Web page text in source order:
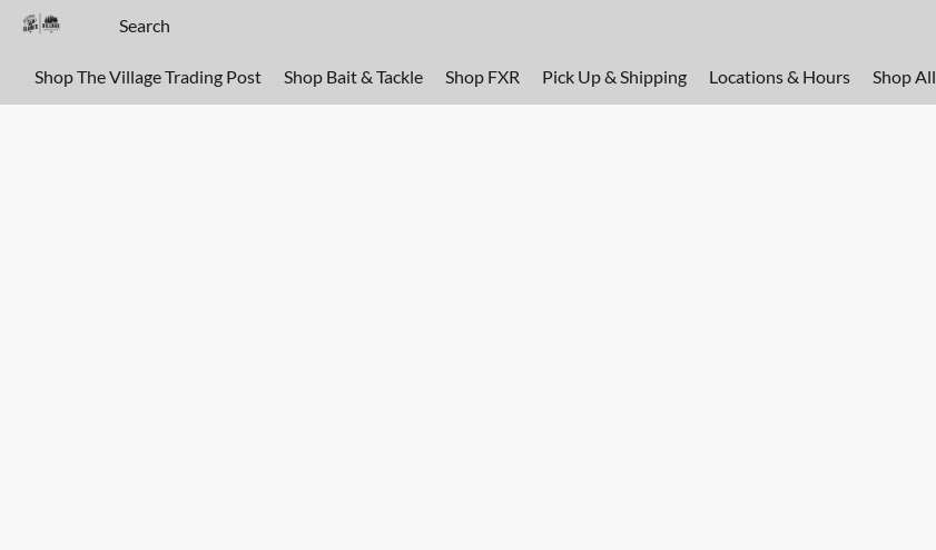
Shop The Village Trading Post Shop Bait & Tackle Shop FXR Pick Up & Shipping Locations & Hours Shop All